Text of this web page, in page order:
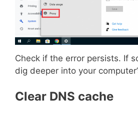
Check if the error persists. If
dig deeper into your
Clear DNS cache